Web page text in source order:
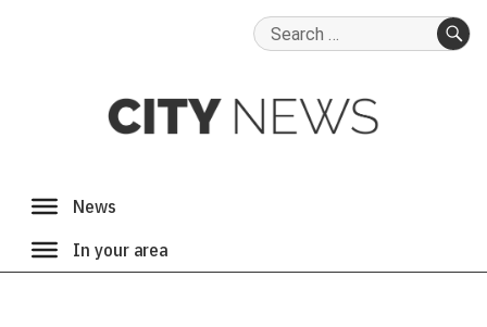
Search